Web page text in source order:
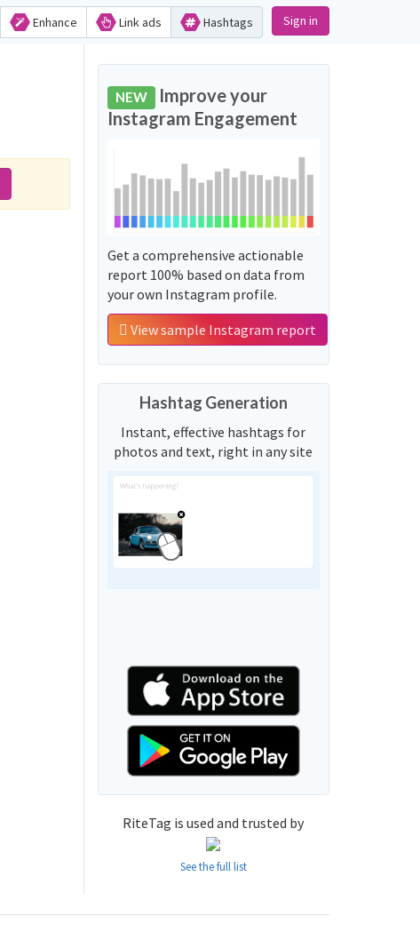
Enhance Link ads Hashtags Sign in
NEW Improve your
Instagram Engagement
Get a comprehensive actionable
report 100% based on data from
your own Instagram profile.
View sample Instagram report
Hashtag Generation
Instant, effective hashtags for
photos and text, right in any site
RiteTag is used and trusted by
See the full list